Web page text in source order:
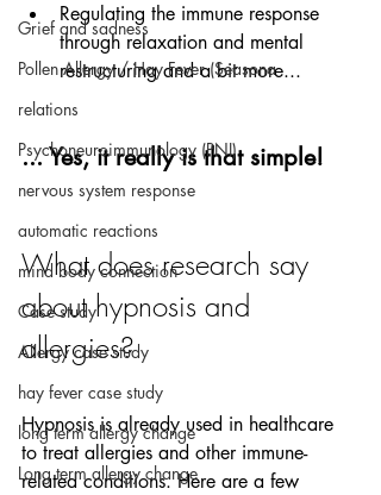
Grief and sadness
Pollen Allergy / Hay Fever (Seasona
relations
Psychoneuroimmunology (PNI)
nervous system response
automatic reactions
mind body connection
Case study
Allergy case study
hay fever case study
long term allergy change
Long term allergy change
Regulating the immune response
through relaxation and mental
restructuring and a bit more...
... Yes, it really is that simple!
What does research say
about hypnosis and
allergies?
Hypnosis is already used in healthcare
to treat allergies and other immune-
related conditions. Here are a few